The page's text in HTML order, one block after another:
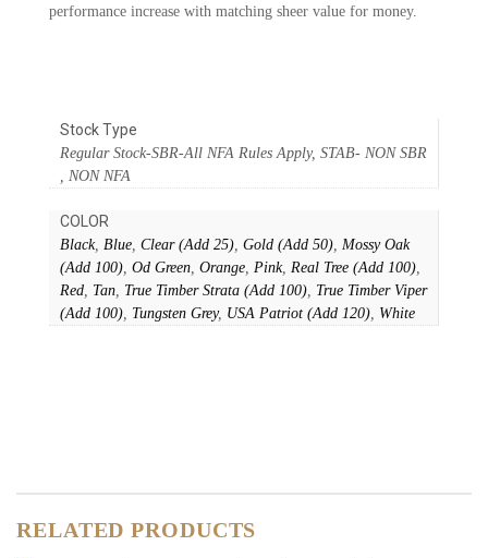
performance increase with matching sheer value for money.
Stock Type
Regular Stock-SBR-All NFA Rules Apply, STAB- NON SBR
, NON NFA
COLOR
Black, Blue, Clear (Add 25), Gold (Add 50), Mossy Oak
(Add 100), Od Green, Orange, Pink, Real Tree (Add 100),
Red, Tan, True Timber Strata (Add 100), True Timber Viper
(Add 100), Tungsten Grey, USA Patriot (Add 120), White
RELATED PRODUCTS